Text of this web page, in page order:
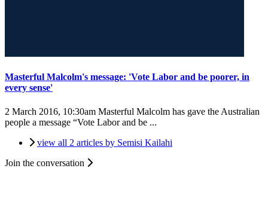
Masterful Malcolm's message: 'Vote Labor and be poorer, in
every sense'
2 March 2016, 10:30am Masterful Malcolm has gave the Australian
people a message “Vote Labor and be ...
view all 2 articles by Semisi Kailahi
Join the conversation